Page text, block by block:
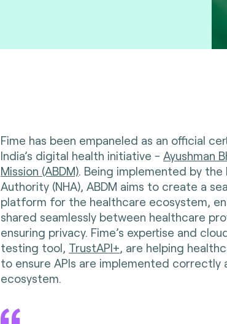
Fime has been empaneled as an official
India’s digital health initiative - Ayushman
Mission (ABDM). Being implemented by the
Authority (NHA), ABDM aims to create a
platform for the healthcare ecosystem,
shared seamlessly between healthcare
ensuring privacy. Fime’s expertise and
testing tool, TrustAPI+, are helping
to ensure APIs are implemented correctly
ecosystem.